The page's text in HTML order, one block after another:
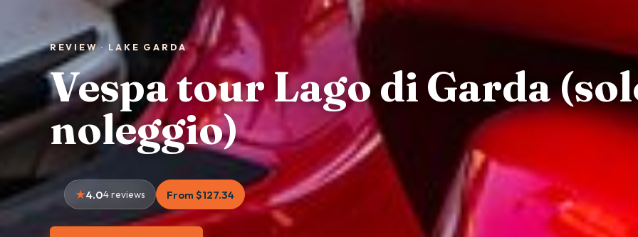
REVIEW · LAKE GARDA
Vespa tour Lago di Garda
noleggio)
4.04 reviews From $127.34